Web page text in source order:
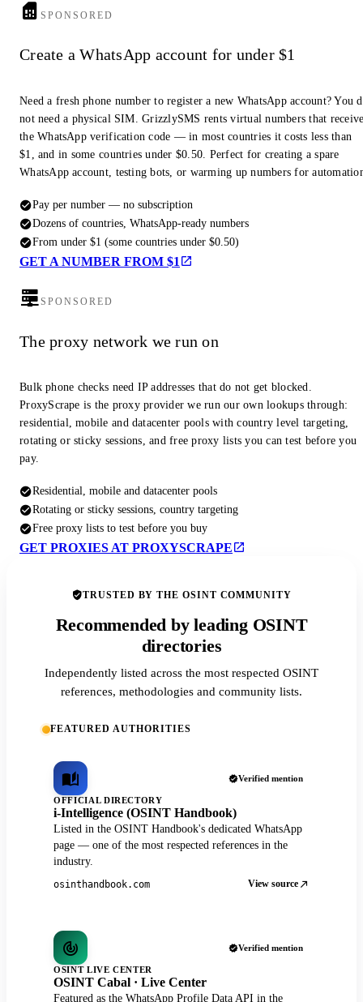
SPONSORED
Create a WhatsApp account for under $1
Need a fresh phone number to register a new WhatsApp account? You
not need a physical SIM. GrizzlySMS rents virtual numbers that
the WhatsApp verification code — in most countries it costs less than
$1, and in some countries under $0.50. Perfect for creating a spare
WhatsApp account, testing bots, or warming up numbers for
Pay per number — no subscription
Dozens of countries, WhatsApp-ready numbers
From under $1 (some countries under $0.50)
GET A NUMBER FROM $1
SPONSORED
The proxy network we run on
Bulk phone checks need IP addresses that do not get blocked.
ProxyScrape is the proxy provider we run our own lookups through:
residential, mobile and datacenter pools with country level targeting,
rotating or sticky sessions, and free proxy lists you can test before you
pay.
Residential, mobile and datacenter pools
Rotating or sticky sessions, country targeting
Free proxy lists to test before you buy
GET PROXIES AT PROXYSCRAPE
TRUSTED BY THE OSINT COMMUNITY
Recommended by leading OSINT
directories
Independently listed across the most respected OSINT
references, methodologies and community lists.
FEATURED AUTHORITIES
Verified mention
OFFICIAL DIRECTORY
i-Intelligence (OSINT Handbook)
Listed in the OSINT Handbook's dedicated WhatsApp
page — one of the most respected references in the
industry.
osinthandbook.com View source
Verified mention
OSINT LIVE CENTER
OSINT Cabal · Live Center
Featured as the WhatsApp Profile Data API in the